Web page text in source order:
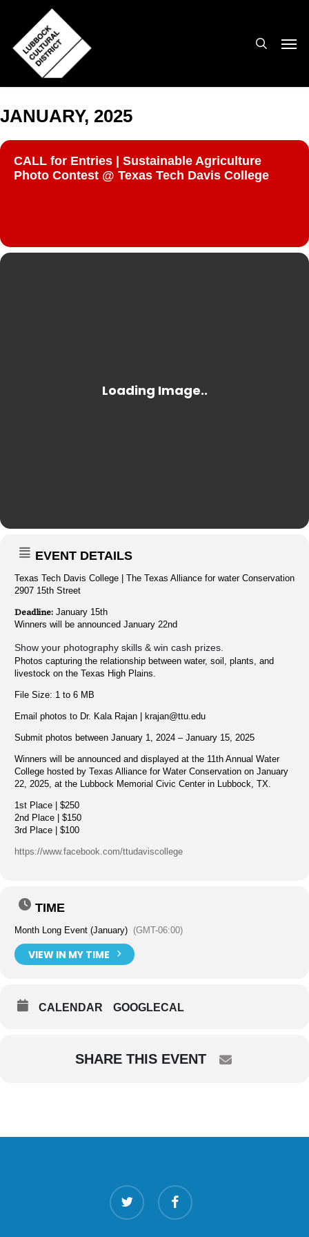
main
content
JANUARY, 2025
CALL for Entries | Sustainable Agriculture
Photo Contest @ Texas Tech Davis College
EVENT DETAILS
Texas Tech Davis College | The Texas Alliance for water Conservation
2907 15th Street
Deadline: January 15th
Winners will be announced January 22nd
Show your photography skills & win cash prizes.
Photos capturing the relationship between water, soil, plants, and
livestock on the Texas High Plains.
File Size: 1 to 6 MB
Email photos to Dr. Kala Rajan | krajan@ttu.edu
Submit photos between January 1, 2024 – January 15, 2025
Winners will be announced and displayed at the 11th Annual Water
College hosted by Texas Alliance for Water Conservation on January
22, 2025, at the Lubbock Memorial Civic Center in Lubbock, TX.
1st Place | $250
2nd Place | $150
3rd Place | $100
https://www.facebook.com/ttudaviscollege
TIME
Month Long Event (January) (GMT-06:00)
VIEW IN MY TIME
CALENDAR GOOGLECAL
SHARE THIS EVENT
twitter facebook